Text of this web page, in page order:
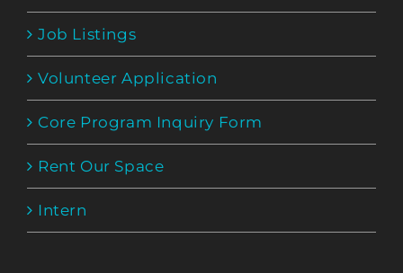
Job Listings
Volunteer Application
Core Program Inquiry Form
Rent Our Space
Intern